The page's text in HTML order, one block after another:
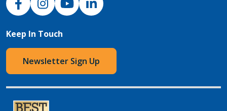
Keep In Touch
Newsletter Sign Up